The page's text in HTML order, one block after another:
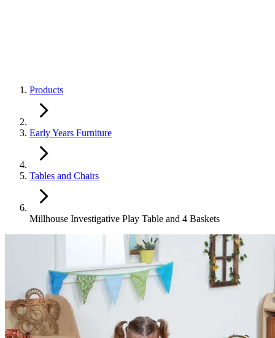
Products
Early Years Furniture
Tables and Chairs
Millhouse Investigative Play Table and 4 Baskets